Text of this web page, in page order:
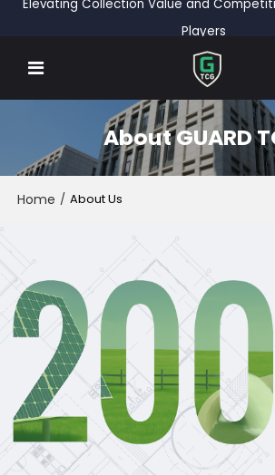
Elevating Collection Value and
Players
About GUARD
Home / About Us